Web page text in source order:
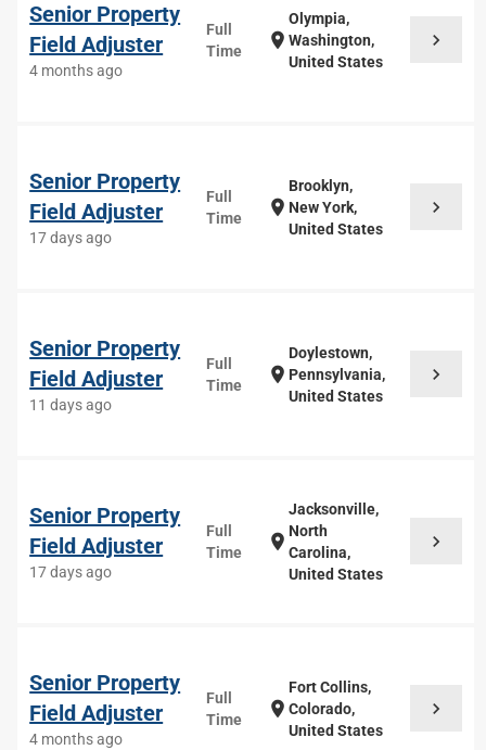
Senior Property
Field Adjuster
4 months ago
Full
Time
location_on
Olympia,
Washington,
United States
chevron_right
Senior Property
Field Adjuster
17 days ago
Full
Time
location_on
Brooklyn,
New York,
United States
chevron_right
Senior Property
Field Adjuster
11 days ago
Full
Time
location_on
Doylestown,
Pennsylvania,
United States
chevron_right
Senior Property
Field Adjuster
17 days ago
Full
Time
location_on
Jacksonville,
North
Carolina,
United States
chevron_right
Senior Property
Field Adjuster
4 months ago
Full
Time
location_on
Fort Collins,
Colorado,
United States
chevron_right